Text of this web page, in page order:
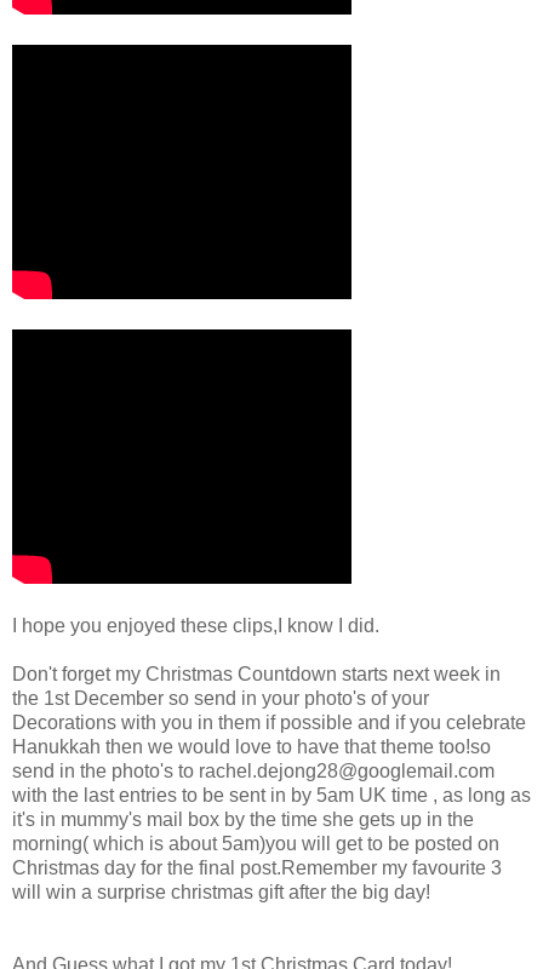
I hope you enjoyed these clips,I know I did.
Don't forget my Christmas Countdown starts next week in
the 1st December so send in your photo's of your
Decorations with you in them if possible and if you celebrate
Hanukkah then we would love to have that theme too!so
send in the photo's to rachel.dejong28@googlemail.com
with the last entries to be sent in by 5am UK time , as long as
it's in mummy's mail box by the time she gets up in the
morning( which is about 5am)you will get to be posted on
Christmas day for the final post.Remember my favourite 3
will win a surprise christmas gift after the big day!
And Guess what I got my 1st Christmas Card today!